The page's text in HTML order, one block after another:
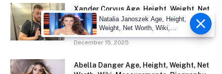
Xander Corvus Age, Height, Weight, Net
Worth, Wiki, Measurements, Biography
& More
December 15, 2025
Abella Danger Age, Height, Weight, Net
Natalia Janoszek Age, Height,
Weight, Net Worth, Wiki,
Measu